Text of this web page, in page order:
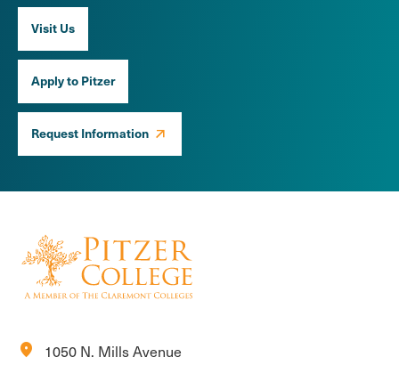
Visit Us
Apply to Pitzer
Request Information
location_on
1050 N. Mills Avenue